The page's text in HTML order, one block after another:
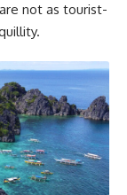
not as tourist-